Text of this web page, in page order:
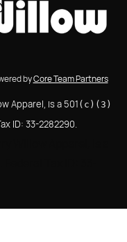
byCore Team Partners
Apparel, is a 501 (c)(3)
ID: 33-2282290.